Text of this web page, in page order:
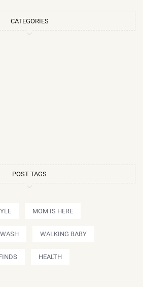
CATEGORIES
POST TAGS
MOM IS HERE
WALKING BABY
HEALTH